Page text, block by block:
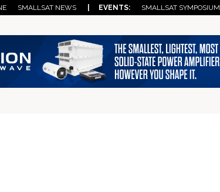
SMALLSAT NEWS | EVENTS: SMALLSAT SYMPOSIUM